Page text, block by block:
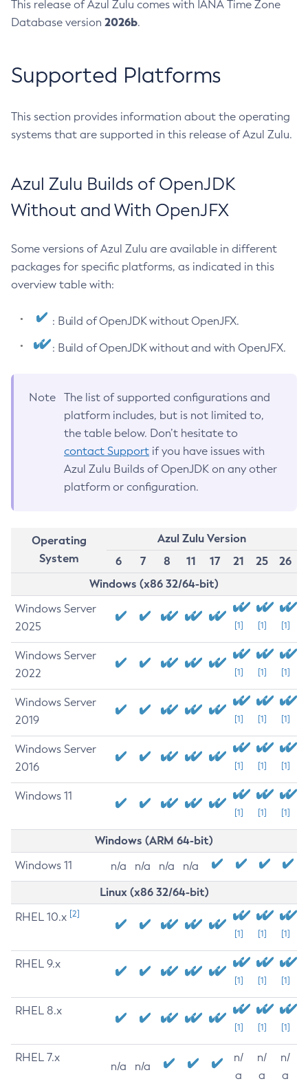
This release of Azul Zulu comes with IANA Time Zone
Database version 2026b.
Supported Platforms
This section provides information about the operating
systems that are supported in this release of Azul Zulu.
Azul Zulu Builds of OpenJDK
Without and With OpenJFX
Some versions of Azul Zulu are available in different
packages for specific platforms, as indicated in this
overview table with:
: Build of OpenJDK without OpenJFX.
: Build of OpenJDK without and with OpenJFX.
Note
The list of supported configurations and
platform includes, but is not limited to,
the table below. Don’t hesitate to
contact Support if you have issues with
Azul Zulu Builds of OpenJDK on any other
platform or configuration.
Operating
System
Azul Zulu Version
6
7 8 11 17 21 25
26
Windows (x86 32/64-bit)
Windows Server
2025
[1] [1] [1]
Windows Server
2022
[1] [1] [1]
Windows Server
2019
[1] [1] [1]
Windows Server
2016
[1] [1] [1]
Windows 11
[1] [1] [1]
Windows (ARM 64-bit)
Windows 11 n/a n/a n/a n/a
Linux (x86 32/64-bit)
RHEL 10.x [2]
[1] [1] [1]
RHEL 9.x
[1] [1] [1]
RHEL 8.x
[1] [1] [1]
RHEL 7.x
n/a n/a
n/
a
n/
a
n/
a